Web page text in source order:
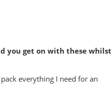
you get on with these whilst
everything I need for an